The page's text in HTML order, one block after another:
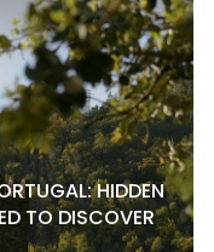
HIDDEN
TO DISCOVER